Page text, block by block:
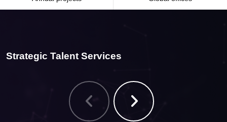
Strategic Talent Services